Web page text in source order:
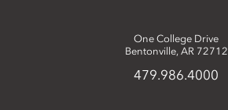
One College Drive
Bentonville, AR 72712
479.986.4000